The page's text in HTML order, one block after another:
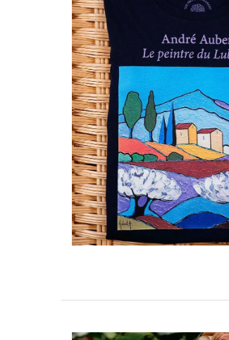
Tote Bag for